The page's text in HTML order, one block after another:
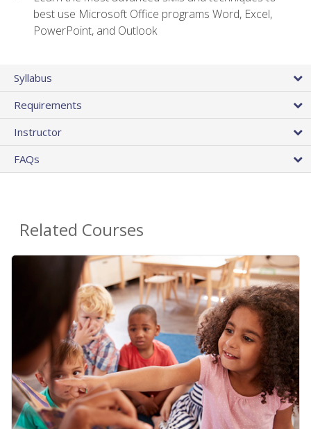
best use Microsoft Office programs Word, Excel,
PowerPoint, and Outlook
Syllabus
Requirements
Instructor
FAQs
Related Courses